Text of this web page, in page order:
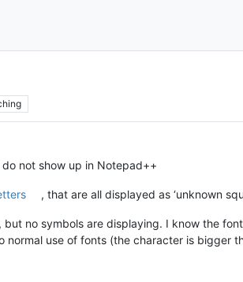
not show up in Notepad++
, that are all displayed as ‘unknown
no symbols are displaying. I know the
use of fonts (the character is bigger